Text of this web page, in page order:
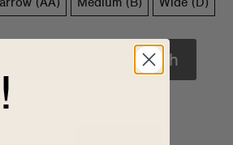
select color/size/width